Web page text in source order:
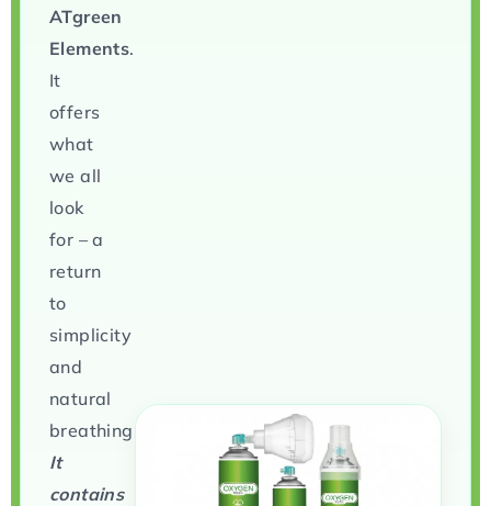
ATgreen
Elements.
It
offers
what
we all
look
for – a
return
to
simplicity
and
natural
breathing.
It
contains